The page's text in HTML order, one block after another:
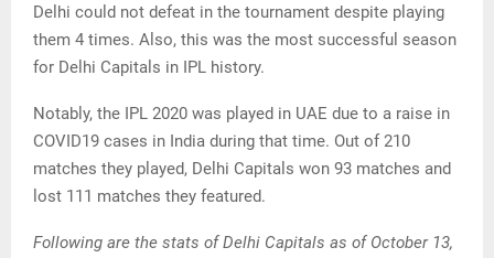
Delhi could not defeat in the tournament despite playing
them 4 times. Also, this was the most successful season
for Delhi Capitals in IPL history.
Notably, the IPL 2020 was played in UAE due to a raise in
COVID19 cases in India during that time. Out of 210
matches they played, Delhi Capitals won 93 matches and
lost 111 matches they featured.
Following are the stats of Delhi Capitals as of October 13,